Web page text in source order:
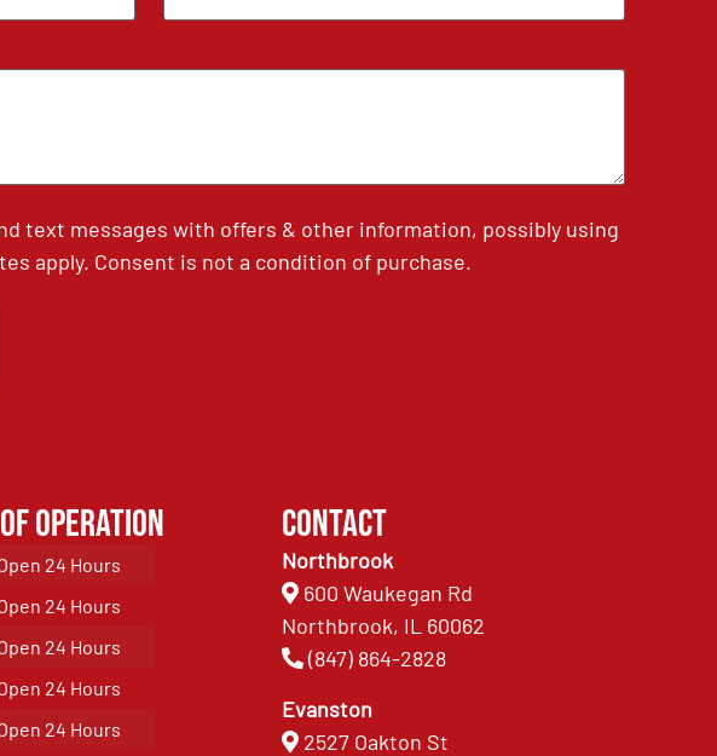
text messages with offers & other information, possibly using
apply. Consent is not a condition of purchase.
Operation
24 Hours
24 Hours
24 Hours
24 Hours
24 Hours
Contact
Northbrook
600 Waukegan Rd
Northbrook, IL 60062
(847) 864-2828
Evanston
2527 Oakton St